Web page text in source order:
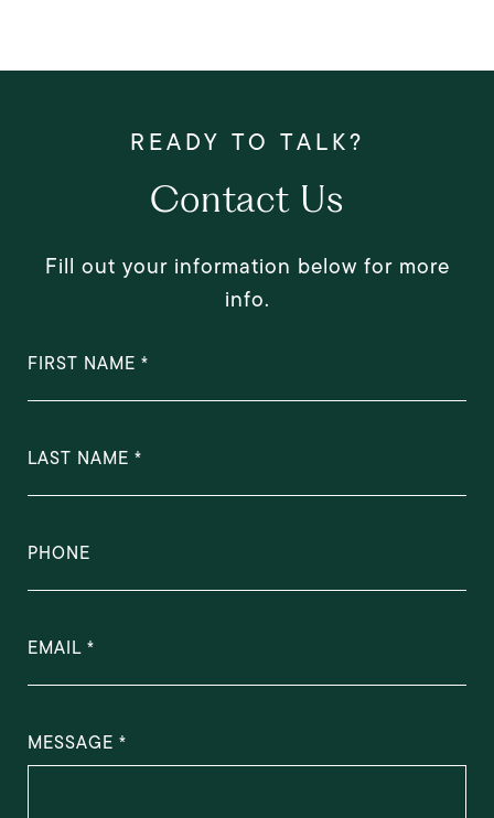
Contact Us
Fill out your information below for more
info.
FIRST NAME
LAST NAME
PHONE
EMAIL
MESSAGE